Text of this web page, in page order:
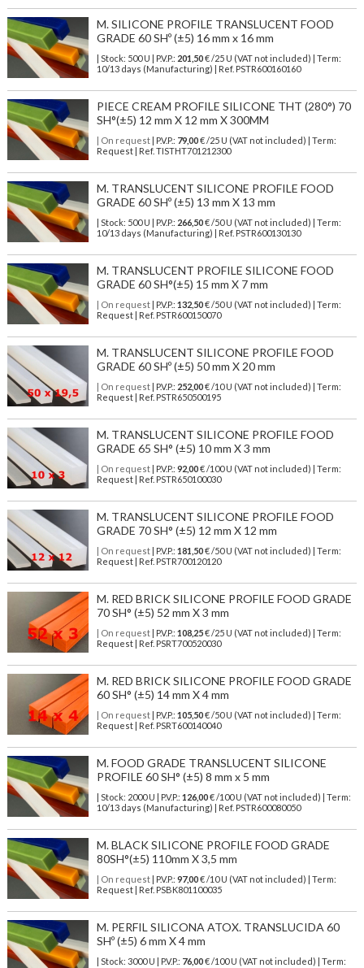
M. SILICONE PROFILE TRANSLUCENT FOOD
GRADE 60 SHº (±5) 16 mm x 16 mm
| Stock: 500 U | P.V.P.: 201,50€/25 U (VAT not included)
| Term:
10/13 days (Manufacturing) | Ref. PSTR600160160
PIECE CREAM PROFILE SILICONE THT (280°) 70
SH°(±5) 12 mm X 12 mm X 300MM
| On request| P.V.P.: 79,00€ /25 U (VAT not included) | Term:
Request | Ref. TISTHT701212300
M. TRANSLUCENT SILICONE PROFILE FOOD
GRADE 60 SHº (±5) 13 mm X 13 mm
| Stock: 500 U | P.V.P.: 266,50€/50 U (VAT not included)
| Term:
10/13 days (Manufacturing) | Ref. PSTR600130130
M. TRANSLUCENT PROFILE SILICONE FOOD
GRADE 60 SH°(±5) 15 mm X 7 mm
| On request| P.V.P.: 132,50€ /50 U (VAT not included) | Term:
Request | Ref. PSTR600150070
M. TRANSLUCENT SILICONE PROFILE FOOD
GRADE 60 SHº (±5) 50 mm X 20 mm
| On request| P.V.P.: 252,00€ /10 U (VAT not included) | Term:
Request | Ref. PSTR650500195
M. TRANSLUCENT SILICONE PROFILE FOOD
GRADE 65 SH° (±5) 10 mm X 3 mm
| On request| P.V.P.: 92,00€ /100 U (VAT not included) | Term:
Request | Ref. PSTR650100030
M. TRANSLUCENT SILICONE PROFILE FOOD
GRADE 70 SH° (±5) 12 mm X 12 mm
| On request| P.V.P.: 181,50€ /50 U (VAT not included) | Term:
Request | Ref. PSTR700120120
M. RED BRICK SILICONE PROFILE FOOD GRADE
70 SH° (±5) 52 mm X 3 mm
| On request| P.V.P.: 108,25€ /25 U (VAT not included) | Term:
Request | Ref. PSRT700520030
M. RED BRICK SILICONE PROFILE FOOD GRADE
60 SH° (±5) 14 mm X 4 mm
| On request| P.V.P.: 105,50€ /50 U (VAT not included) | Term:
Request | Ref. PSRT600140040
M. FOOD GRADE TRANSLUCENT SILICONE
PROFILE 60 SH° (±5) 8 mm x 5 mm
| Stock: 2000 U | P.V.P.: 126,00€/100 U (VAT not included)
| Term:
10/13 days (Manufacturing) | Ref. PSTR600080050
M. BLACK SILICONE PROFILE FOOD GRADE
80SH°(±5) 110mm X 3,5 mm
| On request| P.V.P.: 97,00€ /10 U (VAT not included) | Term:
Request | Ref. PSBK801100035
M. PERFIL SILICONA ATOX. TRANSLUCIDA 60
SHº (±5) 6 mm X 4 mm
| Stock: 3000 U | P.V.P.: 76,00€/100 U (VAT not included)
| Term: